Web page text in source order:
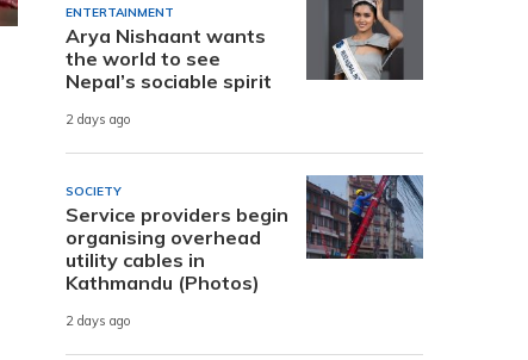
ENTERTAINMENT
Arya Nishaant wants
the world to see
Nepal’s sociable spirit
2 days ago
SOCIETY
Service providers begin
organising overhead
utility cables in
Kathmandu (Photos)
2 days ago